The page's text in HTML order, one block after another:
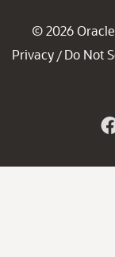
© 2026 Oracle
Privacy / Do Not